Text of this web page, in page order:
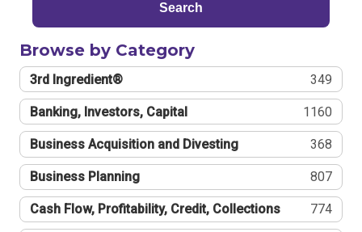
Search
Browse by Category
3rd Ingredient® 349
Banking, Investors, Capital 1160
Business Acquisition and Divesting 368
Business Planning 807
Cash Flow, Profitability, Credit, Collections 774